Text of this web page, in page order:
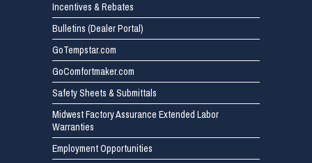
Incentives & Rebates
Bulletins (Dealer Portal)
GoTempstar.com
GoComfortmaker.com
Safety Sheets & Submittals
Midwest Factory Assurance Extended Labor
Warranties
Employment Opportunities